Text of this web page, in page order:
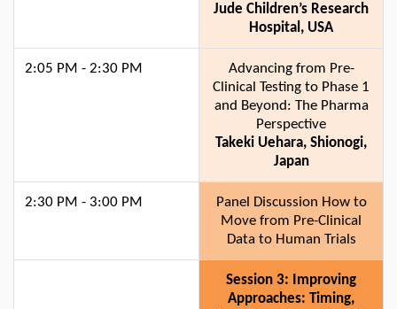
Jude Children’s Research
Hospital, USA
2:05 PM - 2:30 PM
Advancing from Pre-
Clinical Testing to Phase 1
and Beyond: The Pharma
Perspective
Takeki Uehara, Shionogi,
Japan
2:30 PM - 3:00 PM
Panel Discussion How to
Move from Pre-Clinical
Data to Human Trials
Session 3: Improving
Approaches: Timing,